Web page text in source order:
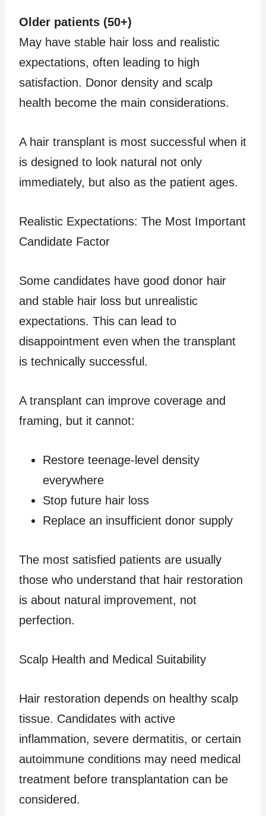
Older patients (50+)
May have stable hair loss and realistic
expectations, often leading to high
satisfaction. Donor density and scalp
health become the main considerations.
A hair transplant is most successful when it
is designed to look natural not only
immediately, but also as the patient ages.
Realistic Expectations: The Most Important
Candidate Factor
Some candidates have good donor hair
and stable hair loss but unrealistic
expectations. This can lead to
disappointment even when the transplant
is technically successful.
A transplant can improve coverage and
framing, but it cannot:
Restore teenage-level density
everywhere
Stop future hair loss
Replace an insufficient donor supply
The most satisfied patients are usually
those who understand that hair restoration
is about natural improvement, not
perfection.
Scalp Health and Medical Suitability
Hair restoration depends on healthy scalp
tissue. Candidates with active
inflammation, severe dermatitis, or certain
autoimmune conditions may need medical
treatment before transplantation can be
considered.